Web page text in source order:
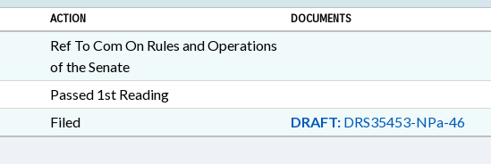
ACTION DOCUMENTS
Ref To Com On Rules and Operations
of the Senate
Passed 1st Reading
Filed DRAFT:DRS35453-NPa-46